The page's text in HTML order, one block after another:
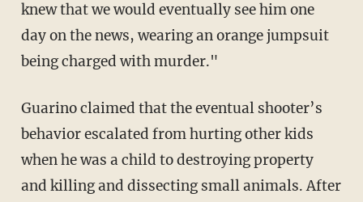
knew that we would eventually see him one
day on the news, wearing an orange jumpsuit
being charged with murder."
Guarino claimed that the eventual shooter’s
behavior escalated from hurting other kids
when he was a child to destroying property
and killing and dissecting small animals. After